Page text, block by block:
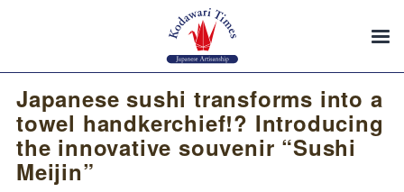
Japanese sushi transforms into a
towel handkerchief!? Introducing
the innovative souvenir “Sushi
Meijin”